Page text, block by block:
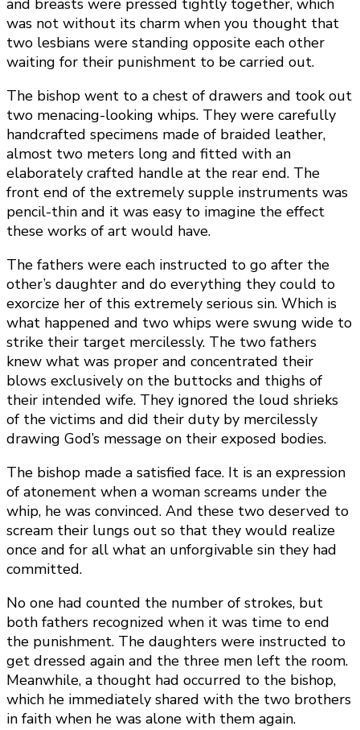
and breasts were pressed tightly together, which
was not without its charm when you thought that
two lesbians were standing opposite each other
waiting for their punishment to be carried out.
The bishop went to a chest of drawers and took out
two menacing-looking whips. They were carefully
handcrafted specimens made of braided leather,
almost two meters long and fitted with an
elaborately crafted handle at the rear end. The
front end of the extremely supple instruments was
pencil-thin and it was easy to imagine the effect
these works of art would have.
The fathers were each instructed to go after the
other’s daughter and do everything they could to
exorcize her of this extremely serious sin. Which is
what happened and two whips were swung wide to
strike their target mercilessly. The two fathers
knew what was proper and concentrated their
blows exclusively on the buttocks and thighs of
their intended wife. They ignored the loud shrieks
of the victims and did their duty by mercilessly
drawing God’s message on their exposed bodies.
The bishop made a satisfied face. It is an expression
of atonement when a woman screams under the
whip, he was convinced. And these two deserved to
scream their lungs out so that they would realize
once and for all what an unforgivable sin they had
committed.
No one had counted the number of strokes, but
both fathers recognized when it was time to end
the punishment. The daughters were instructed to
get dressed again and the three men left the room.
Meanwhile, a thought had occurred to the bishop,
which he immediately shared with the two brothers
in faith when he was alone with them again.